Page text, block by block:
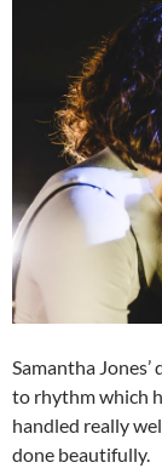
Samantha
to rhythm which
handled really
done beautifully.